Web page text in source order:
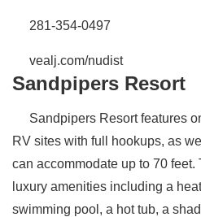
281-354-0497
vealj.com/nudist
Sandpipers Resort
Sandpipers Resort features
RV sites with full hookups, as
can accommodate up to 70 feet.
luxury amenities including a
swimming pool, a hot tub, a